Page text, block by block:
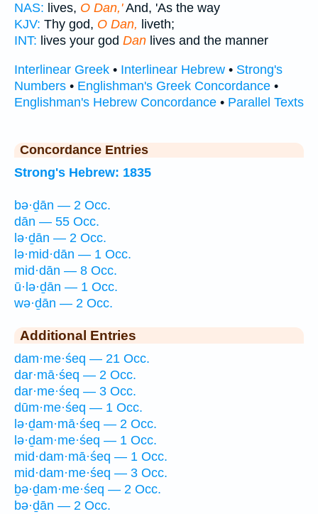
NAS: lives, O Dan,'And, 'As the way
KJV: Thy god, O Dan, liveth;
INT: lives your god Dan lives and the manner
Interlinear Greek • Interlinear Hebrew • Strong's
Numbers • Englishman's Greek Concordance •
Englishman's Hebrew Concordance • Parallel Texts
Concordance Entries
Strong's Hebrew: 1835
bə·ḏān — 2 Occ.
dān — 55 Occ.
lə·ḏān — 2 Occ.
lə·mid·dān — 1 Occ.
mid·dān — 8 Occ.
ū·lə·ḏān — 1 Occ.
wə·ḏān — 2 Occ.
Additional Entries
dam·me·śeq — 21 Occ.
dar·mā·śeq — 2 Occ.
dar·me·śeq — 3 Occ.
dūm·me·śeq — 1 Occ.
lə·ḏam·mā·śeq — 2 Occ.
lə·ḏam·me·śeq — 1 Occ.
mid·dam·mā·śeq — 1 Occ.
mid·dam·me·śeq — 3 Occ.
ḇə·ḏam·me·śeq — 2 Occ.
bə·ḏān — 2 Occ.